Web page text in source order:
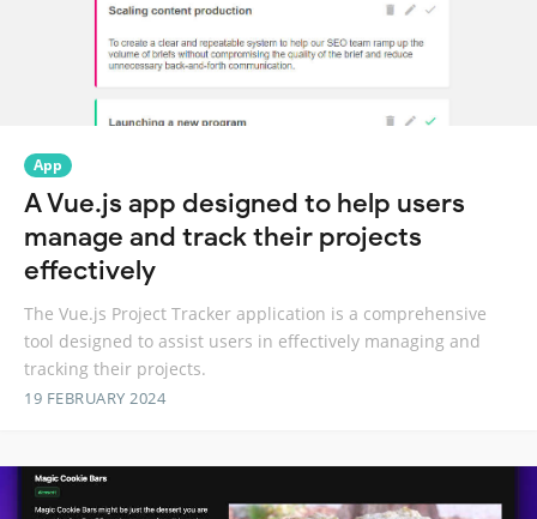
App
A Vue.js app designed to help users
manage and track their projects
effectively
The Vue.js Project Tracker application is a comprehensive
tool designed to assist users in effectively managing and
tracking their projects.
19 FEBRUARY 2024